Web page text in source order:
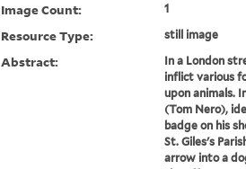
Image Count: 1
Resource Type: still image
Abstract:
In a London
inflict various
upon animals.
(Tom Nero),
badge on his
St. Giles's
arrow into a